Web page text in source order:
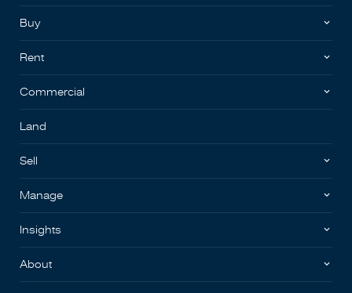
Buy
Rent
Commercial
Land
Sell
Manage
Insights
About